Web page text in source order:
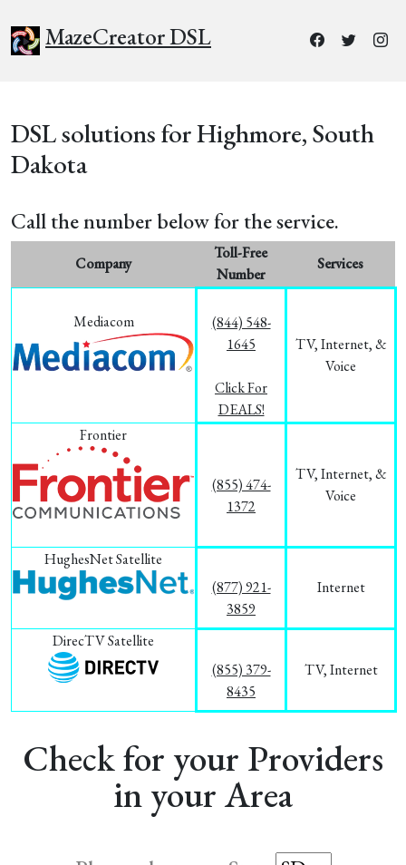
MazeCreator DSL
DSL solutions for Highmore, South
Dakota
Call the number below for the service.
Company
Toll-Free
Number
Services
Mediacom
(844) 548-
1645
Click For
DEALS!
TV, Internet, &
Voice
Frontier
(855) 474-
1372
TV, Internet, &
Voice
HughesNet Satellite
(877) 921-
3859
Internet
DirecTV Satellite
(855) 379-
8435
TV, Internet
Check for your Providers
in your Area